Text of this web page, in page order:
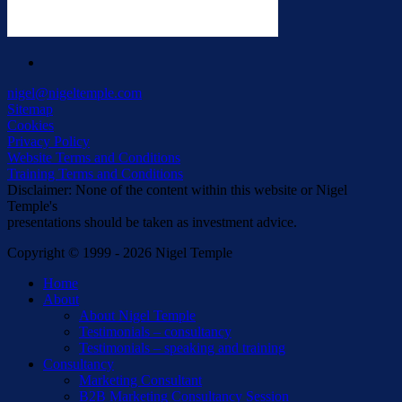
nigel@nigeltemple.com
Sitemap
Cookies
Privacy Policy
Website Terms and Conditions
Training Terms and Conditions
Disclaimer: None of the content within this website or Nigel
Temple's
presentations should be taken as investment advice.
Copyright © 1999 - 2026 Nigel Temple
Close
Menu
Home
About
About Nigel Temple
Testimonials – consultancy
Testimonials – speaking and training
Consultancy
Marketing Consultant
B2B Marketing Consultancy Session